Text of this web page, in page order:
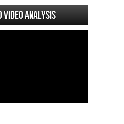
Video analysis